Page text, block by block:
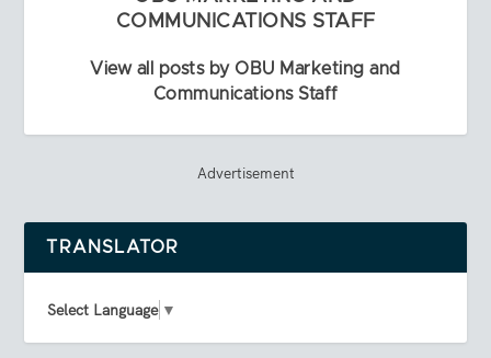
COMMUNICATIONS STAFF
View all posts by OBU Marketing and
Communications Staff
Advertisement
TRANSLATOR
Select Language ▼